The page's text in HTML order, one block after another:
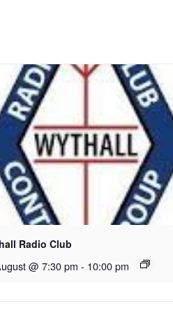
Radio Club
@ 7:30 pm - 10:00 pm